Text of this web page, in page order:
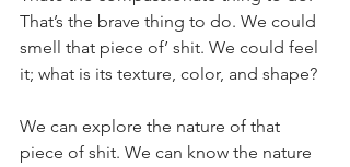
That’s the brave thing to do. We could
smell that piece of’ shit. We could feel
it; what is its texture, color, and shape?
We can explore the nature of that
piece of shit. We can know the nature